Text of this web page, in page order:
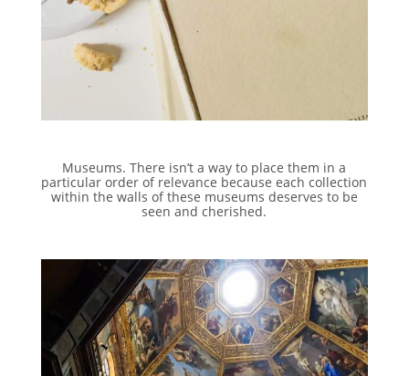
Museums. There isn’t a way to place them in a
particular order of relevance because each collection
within the walls of these museums deserves to be
seen and cherished.